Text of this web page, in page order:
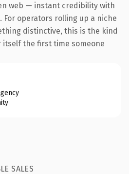
web — instant credibility with
For operators rolling up a niche
distinctive, this is the kind
the first time someone
SALES